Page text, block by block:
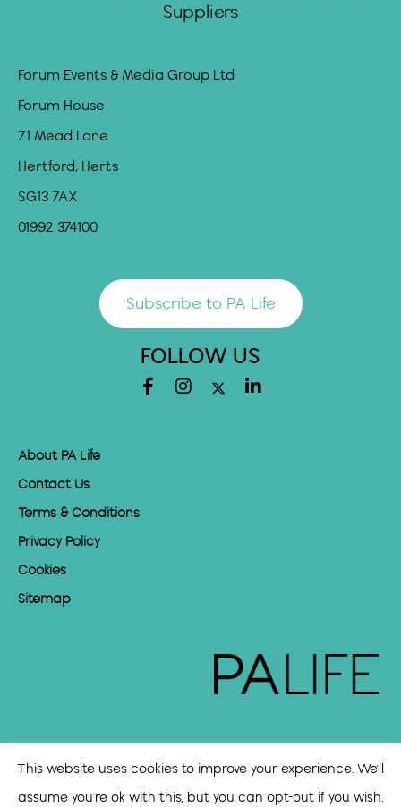
Suppliers
Forum Events & Media Group Ltd
Forum House
71 Mead Lane
Hertford, Herts
SG13 7AX
01992 374100
Subscribe to PA Life
FOLLOW US
About PA Life
Contact Us
Terms & Conditions
Privacy Policy
Cookies
Sitemap
This website uses cookies to improve your experience. We'll
assume you're ok with this, but you can opt-out if you wish.